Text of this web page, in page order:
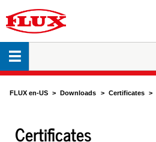
FLUX en-US Downloads Certificates
Certificates